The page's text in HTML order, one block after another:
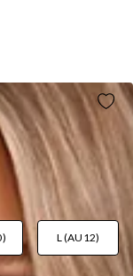
L (AU12)